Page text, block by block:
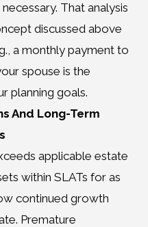
That analysis
discussed above
a monthly payment to
spouse is the
planning goals.
And Long-Term
applicable estate
within SLATs for as
continued growth
Premature